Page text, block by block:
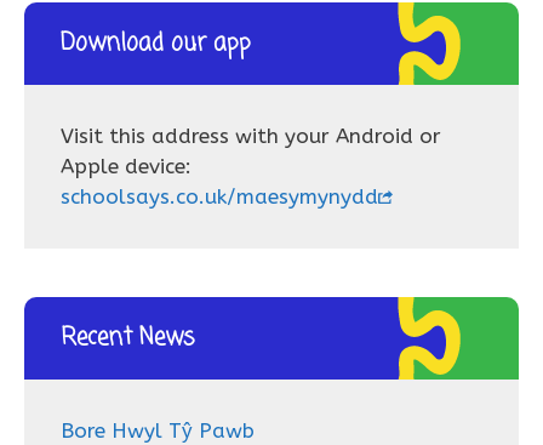
Download our app
Visit this address with your Android or
Apple device:
schoolsays.co.uk/maesymynydd
Recent News
Bore Hwyl Tŷ Pawb